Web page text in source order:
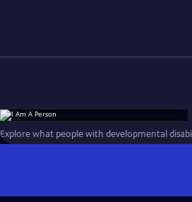
Explore what people with developmental